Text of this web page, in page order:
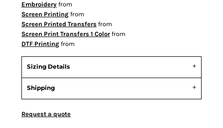
Embroidery from
Screen Printing from
Screen Printed Transfers from
Screen Print Transfers 1 Color from
DTF Printing from
Sizing Details
Shipping
Request a quote